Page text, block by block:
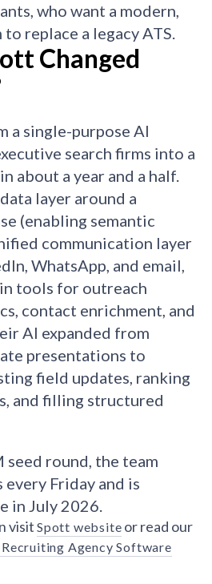
who want a modern,
replace a legacy ATS.
Changed
a single-purpose AI
search firms into a
about a year and a half.
layer around a
(enabling semantic
communication layer
WhatsApp, and email,
tools for outreach
contact enrichment, and
AI expanded from
presentations to
field updates, ranking
and filling structured
seed round, the team
Friday and is
in July 2026.
visit Spott website or read our
Agency Software